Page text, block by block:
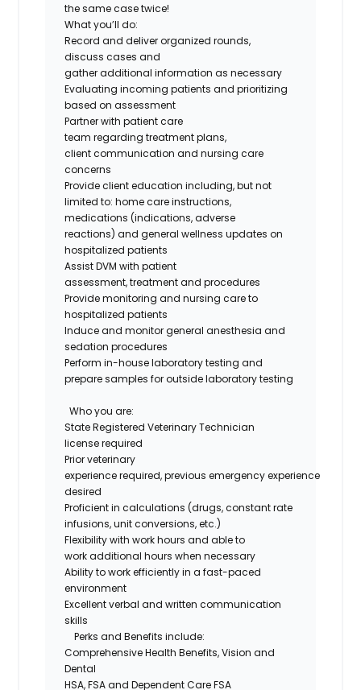
the same case twice!
Whatyou’ll do:
Record and deliver organized rounds,
discuss cases and
gatheradditional information as necessary
Evaluating incoming patients and prioritizing
based on assessment
Partner with patient care
team regarding treatment plans,
clientcommunication and nursing care
concerns
Provide client education including, but not
limited to: home care instructions,
medications (indications, adverse
reactions) and general wellness updates on
hospitalized patients
Assist DVM with patient
assessment,treatmentand procedures
Provide monitoring and nursing care to
hospitalized patients
Induce and monitorgeneral anesthesia and
sedation procedures
Perform in-house laboratory testing and
prepare samples for outside laboratory testing
Who you are:
State Registered Veterinary Technician
licenserequired
Prior veterinary
experiencerequired,previous emergencyexperience
desired
Proficientin calculations (drugs, constant rate
infusions, unit conversions, etc.)
Flexibility with work hours and able to
workadditional hours when necessary
Ability to work efficiently in a fast-paced
environment
Excellent verbal and written communication
skills
Perks and Benefits include:
Comprehensive Health Benefits,Vision and
Dental
HSA,FSAand Dependent Care FSA